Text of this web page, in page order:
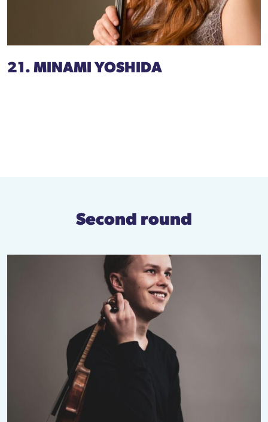
21. MINAMI YOSHIDA
Second round